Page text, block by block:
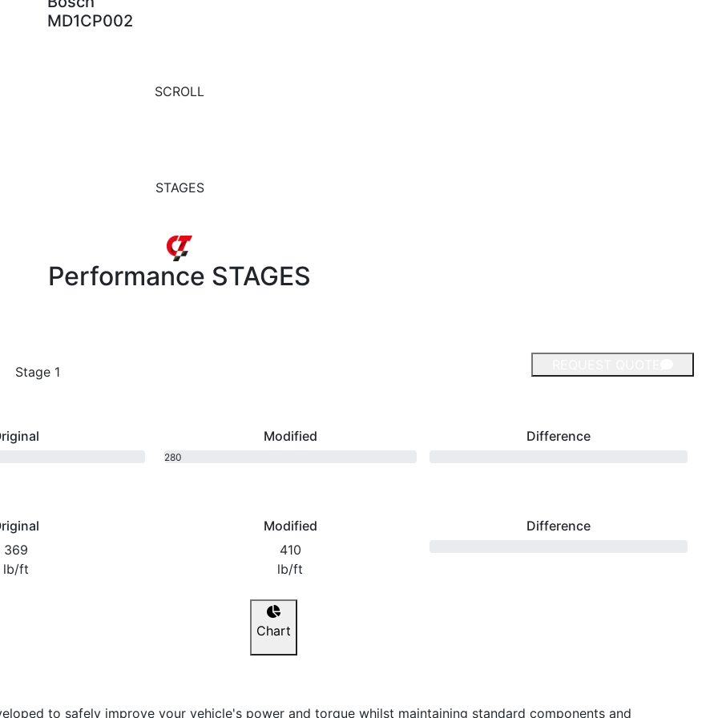
MD1CP002
SCROLL
STAGES
Performance STAGES
Stage 1
Modified
280
Difference
369
lb/ft
Modified
410
lb/ft
Difference
Chart
to safely improve your vehicle's power and torque whilst maintaining standard components and